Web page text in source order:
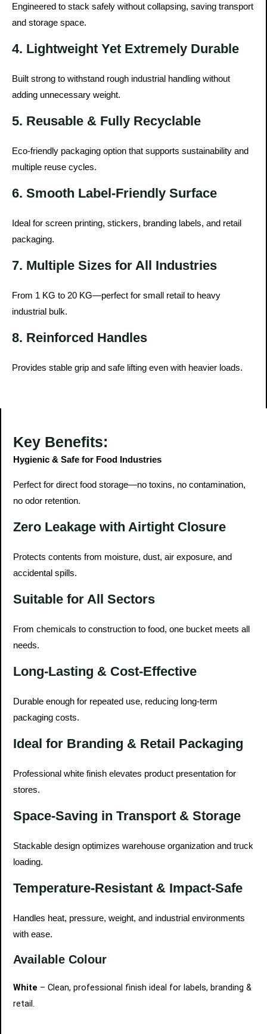
Engineered to stack safely without collapsing, saving transport
and storage space.
4. Lightweight Yet Extremely Durable
Built strong to withstand rough industrial handling without
adding unnecessary weight.
5. Reusable & Fully Recyclable
Eco-friendly packaging option that supports sustainability and
multiple reuse cycles.
6. Smooth Label-Friendly Surface
Ideal for screen printing, stickers, branding labels, and retail
packaging.
7. Multiple Sizes for All Industries
From 1 KG to 20 KG—perfect for small retail to heavy
industrial bulk.
8. Reinforced Handles
Provides stable grip and safe lifting even with heavier loads.
Key Benefits:
Hygienic & Safe for Food Industries
Perfect for direct food storage—no toxins, no contamination,
no odor retention.
Zero Leakage with Airtight Closure
Protects contents from moisture, dust, air exposure, and
accidental spills.
Suitable for All Sectors
From chemicals to construction to food, one bucket meets all
needs.
Long-Lasting & Cost-Effective
Durable enough for repeated use, reducing long-term
packaging costs.
Ideal for Branding & Retail Packaging
Professional white finish elevates product presentation for
stores.
Space-Saving in Transport & Storage
Stackable design optimizes warehouse organization and truck
loading.
Temperature-Resistant & Impact-Safe
Handles heat, pressure, weight, and industrial environments
with ease.
Available Colour
White – Clean, professional finish ideal for labels, branding &
retail.